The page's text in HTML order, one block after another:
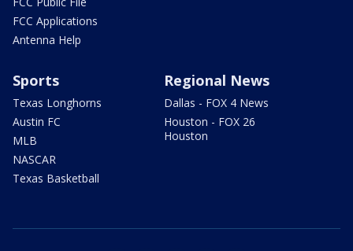
FCC Applications
Antenna Help
Sports
Texas Longhorns
Austin FC
MLB
NASCAR
Texas Basketball
Regional News
Dallas - FOX 4 News
Houston - FOX 26
Houston